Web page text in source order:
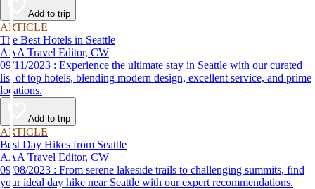
Add to trip
ARTICLE
The Best Hotels in Seattle
AAA Travel Editor, CW
09/11/2023 : Experience the ultimate stay in Seattle with our curated
list of top hotels, blending modern design, excellent service, and prime
locations.
Add to trip
ARTICLE
Best Day Hikes from Seattle
AAA Travel Editor, CW
09/08/2023 : From serene lakeside trails to challenging summits, find
your ideal day hike near Seattle with our expert recommendations.